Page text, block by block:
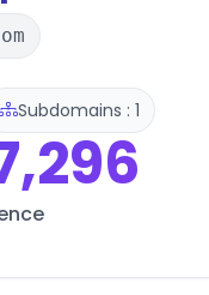
Subdomains : 1